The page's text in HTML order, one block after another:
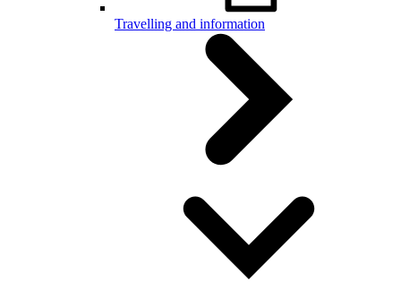
Travelling and information